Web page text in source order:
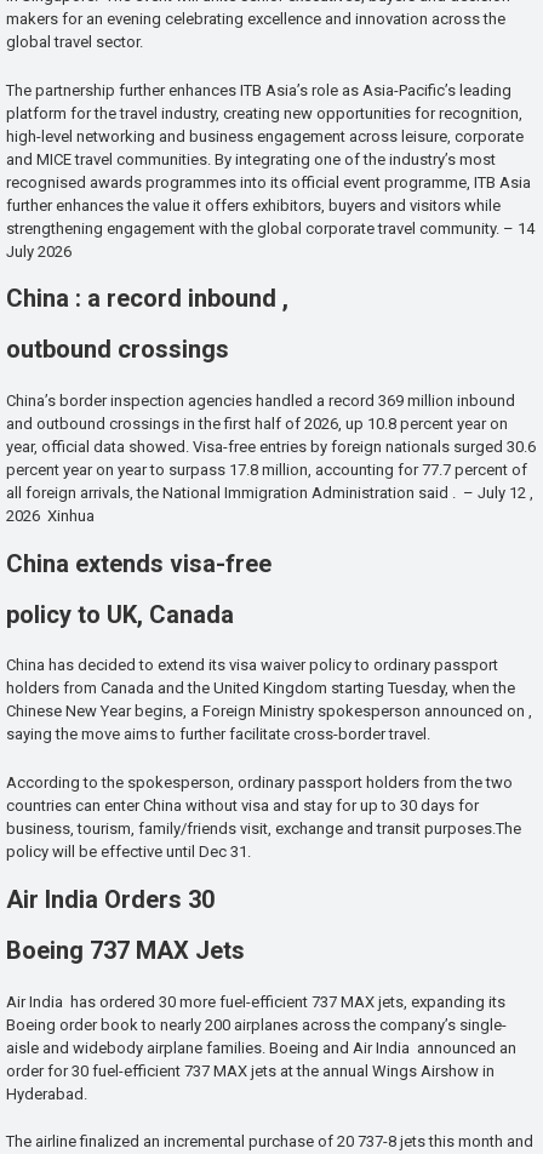
makers for an evening celebrating excellence and innovation across the
global travel sector.
The partnership further enhances ITB Asia’s role as Asia-Pacific’s leading
platform for the travel industry, creating new opportunities for recognition,
high-level networking and business engagement across leisure, corporate
and MICE travel communities. By integrating one of the industry’s most
recognised awards programmes into its official event programme, ITB Asia
further enhances the value it offers exhibitors, buyers and visitors while
strengthening engagement with the global corporate travel community. – 14
July 2026
China : a record inbound ,
outbound crossings
China’s border inspection agencies handled a record 369 million inbound
and outbound crossings in the first half of 2026, up 10.8 percent year on
year, official data showed. Visa-free entries by foreign nationals surged 30.6
percent year on year to surpass 17.8 million, accounting for 77.7 percent of
all foreign arrivals, the National Immigration Administration said . – July 12 ,
2026 Xinhua
China extends visa-free
policy to UK, Canada
China has decided to extend its visa waiver policy to ordinary passport
holders from Canada and the United Kingdom starting Tuesday, when the
Chinese New Year begins, a Foreign Ministry spokesperson announced on ,
saying the move aims to further facilitate cross-border travel.
According to the spokesperson, ordinary passport holders from the two
countries can enter China without visa and stay for up to 30 days for
business, tourism, family/friends visit, exchange and transit purposes.The
policy will be effective until Dec 31.
Air India Orders 30
Boeing 737 MAX Jets
Air India has ordered 30 more fuel-efficient 737 MAX jets, expanding its
Boeing order book to nearly 200 airplanes across the company’s single-
aisle and widebody airplane families. Boeing and Air India announced an
order for 30 fuel-efficient 737 MAX jets at the annual Wings Airshow in
Hyderabad.
The airline finalized an incremental purchase of 20 737-8 jets this month and